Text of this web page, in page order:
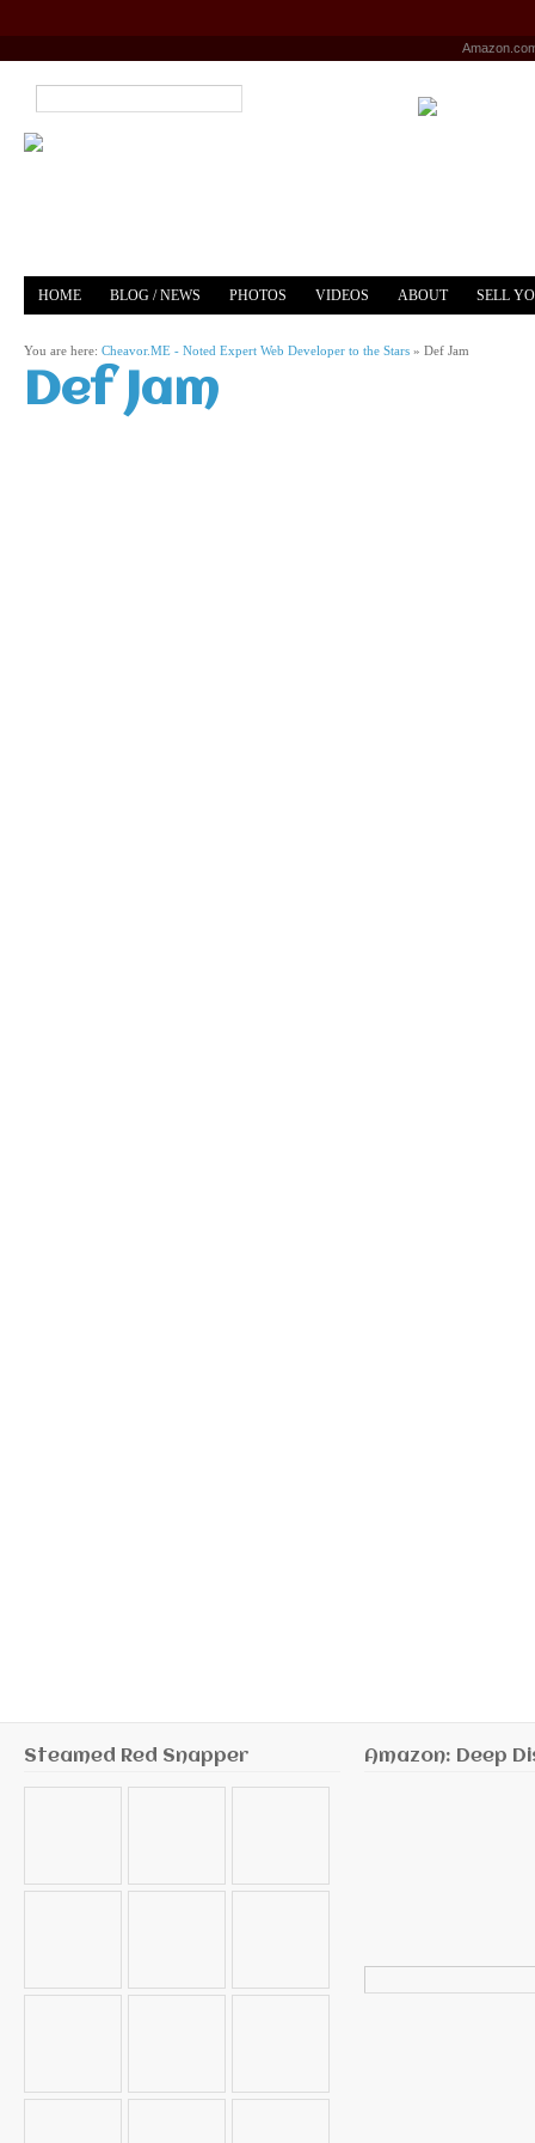
HOME BLOG / NEWS PHOTOS VIDEOS ABOUT SELL
You are here: Cheavor.ME - Noted Expert Web Developer to the Stars » Def Jam
Def Jam
Steamed Red Snapper Amazon: Deep
for: